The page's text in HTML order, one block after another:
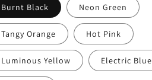
Burnt Black Neon Green
Tangy Orange Hot Pink
Luminous Yellow Electric Blue